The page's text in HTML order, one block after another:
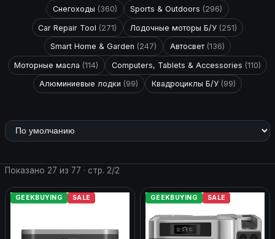
Снегоходы (360) Sports & Outdoors (296)
Car Repair Tool (271) Лодочные моторы Б/У (251)
Smart Home & Garden (247) Автосвет (136)
Моторные масла (114) Computers, Tablets & Accessories (110)
Алюминиевые лодки (99) Квадроциклы Б/У (99)
Показано 27 из 77 · стр. 2/2
GEEKBUYING SALE GEEKBUYING SALE